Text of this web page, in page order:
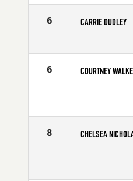
6 CARRIE DUDLEY
Age
6 COURTNEY
8 CHELSEA